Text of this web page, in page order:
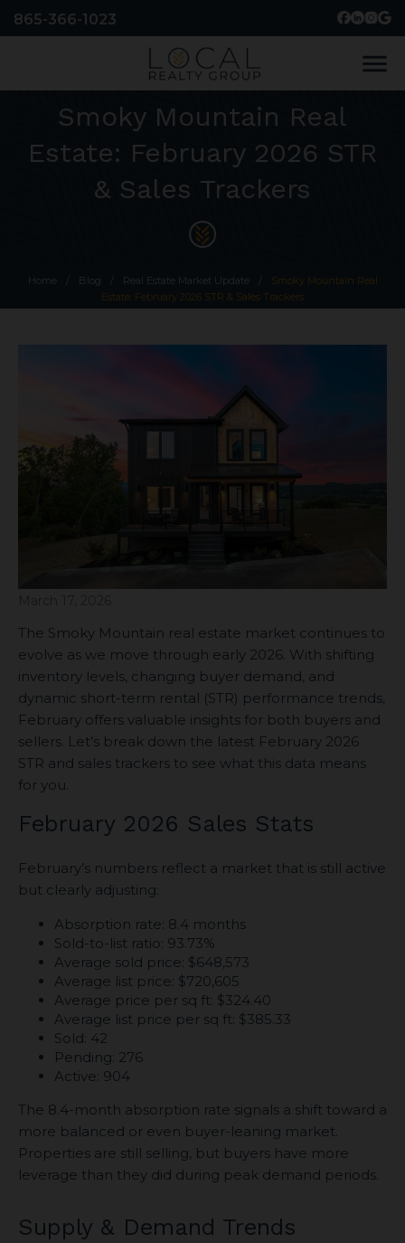
865-366-1023
menu
Smoky Mountain Real
Estate: February 2026 STR
& Sales Trackers
Home Blog Real Estate Market Update
Smoky Mountain Real
Estate: February 2026 STR & Sales Trackers
The Smoky Mountain real estate market continues to
evolve as we move through early 2026. With shifting
inventory levels, changing buyer demand, and
dynamic short-term rental (STR) performance trends,
February offers valuable insights for both buyers and
sellers. Let’s break down the latest February 2026
STR and sales trackers to see what this data means
for you.
February 2026 Sales Stats
February’s numbers reflect a market that is still active
but clearly adjusting:
Absorption rate: 8.4 months
Sold-to-list ratio: 93.73%
Average sold price: $648,573
Average list price: $720,605
Average price per sq ft: $324.40
Average list price per sq ft: $385.33
Sold: 42
Pending: 276
Active: 904
The 8.4-month absorption rate signals a shift toward a
more balanced or even buyer-leaning market.
Properties are still selling, but buyers have more
leverage than they did during peak demand periods.
Supply & Demand Trends